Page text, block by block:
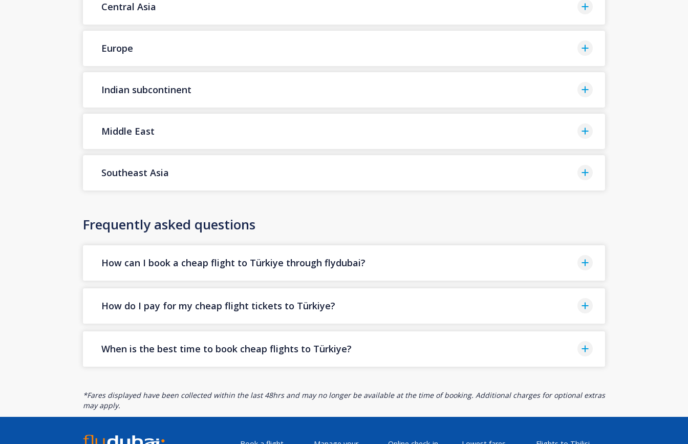
Central Asia
Europe
Indian subcontinent
Middle East
Southeast Asia
Frequently asked questions
How can I book a cheap flight to Türkiye through flydubai?
How do I pay for my cheap flight tickets to Türkiye?
When is the best time to book cheap flights to Türkiye?
*Fares displayed have been collected within the last 48hrs and may no longer be available at the time of booking. Additional charges for optional extras
may apply.